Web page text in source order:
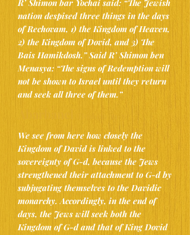
R’ Shimon bar Yochai said: “The Jewish
nation despised three things in the days
of Rechovam, 1) the Kingdom of Heaven,
2) the Kingdom of Dovid, and 3) The
Bais Hamikdosh.” Said R’ Shimon ben
Menasya: “The signs of Redemption will
not be shown to Israel until they ​return
and seek all three of them​.”
We see from here how closely the
Kingdom of David is linked to the
sovereignty of G-d, because the Jews
strengthened their attachment to G-d by
subjugating themselves to the Davidic
monarchy. Accordingly, in the end of
days, the Jews will seek both the
Kingdom of G-d and that of King Dovid